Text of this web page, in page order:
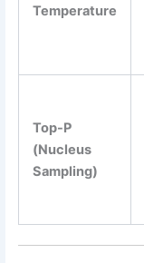
Temperature
Top-P
(Nucleus
Sampling)